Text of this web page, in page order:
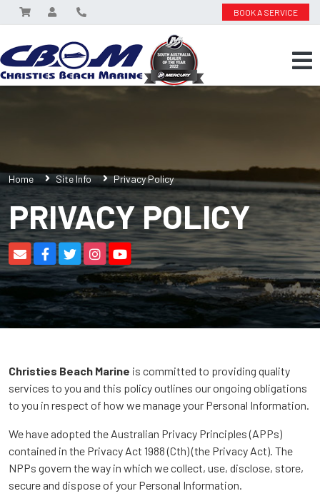
BOOK A SERVICE
Home Site Info Privacy Policy
PRIVACY POLICY
Christies Beach Marine is committed to providing quality
services to you and this policy outlines our ongoing obligations
to you in respect of how we manage your Personal Information.
We have adopted the Australian Privacy Principles (APPs)
contained in the Privacy Act 1988 (Cth) (the Privacy Act). The
NPPs govern the way in which we collect, use, disclose, store,
secure and dispose of your Personal Information.